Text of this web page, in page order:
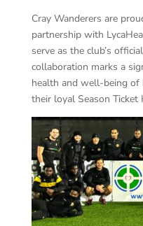
Cray Wanderers are
partnership with
serve as the club’s
collaboration marks a
health and well-being of
their loyal Season Ticket